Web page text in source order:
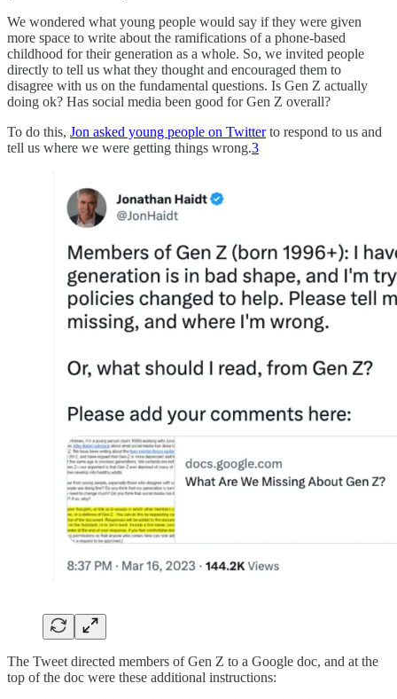
We wondered what young people would say if they were given
more space to write about the ramifications of a phone-based
childhood for their generation as a whole. So, we invited people
directly to tell us what they thought and encouraged them to
disagree with us on the fundamental questions. Is Gen Z actually
doing ok? Has social media been good for Gen Z overall?
To do this, Jon asked young people on Twitterto respond to us and
tell us where we were getting things wrong.3
The Tweet directed members of Gen Z to a Google doc, and at the
top of the doc were these additional instructions: